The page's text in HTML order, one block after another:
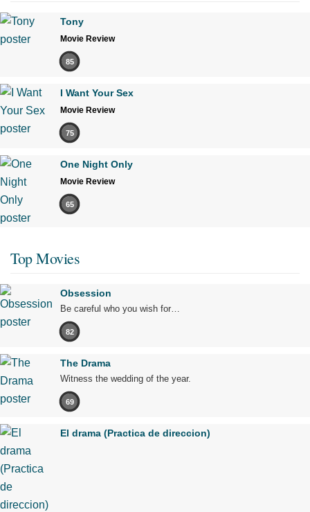
Tony
Movie Review
85
I Want Your Sex
Movie Review
75
One Night Only
Movie Review
65
Top Movies
Obsession
Be careful who you wish for…
82
The Drama
Witness the wedding of the year.
69
El drama (Practica de direccion)